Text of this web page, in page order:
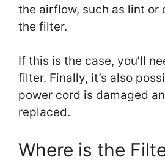
the airflow, such as lint or
the filter.
If this is the case, you’ll
filter. Finally, it’s also
power cord is damaged
replaced.
Where is the